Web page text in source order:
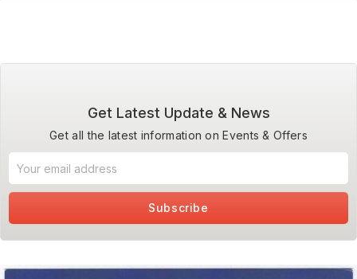
Get Latest Update & News
Get all the latest information on Events & Offers